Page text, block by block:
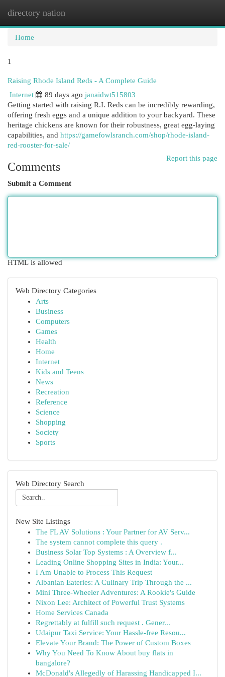
directory nation
Home
1
Raising Rhode Island Reds - A Complete Guide
Internet
89 days ago janaidwt515803
Getting started with raising R.I. Reds can be incredibly rewarding,
offering fresh eggs and a unique addition to your backyard. These
heritage chickens are known for their robustness, great egg-laying
capabilities, and https://gamefowlsranch.com/shop/rhode-island-
red-rooster-for-sale/
Report this page
Comments
Submit a Comment
HTML is allowed
Web Directory Categories
Arts
Business
Computers
Games
Health
Home
Internet
Kids and Teens
News
Recreation
Reference
Science
Shopping
Society
Sports
Web Directory Search
New Site Listings
The FL AV Solutions : Your Partner for AV Serv...
The system cannot complete this query .
Business Solar Top Systems : A Overview f...
Leading Online Shopping Sites in India: Your...
I Am Unable to Process This Request
Albanian Eateries: A Culinary Trip Through the ...
Mini Three-Wheeler Adventures: A Rookie's Guide
Nixon Lee: Architect of Powerful Trust Systems
Home Services Canada
Regrettably at fulfill such request . Gener...
Udaipur Taxi Service: Your Hassle-free Resou...
Elevate Your Brand: The Power of Custom Boxes
Why You Need To Know About buy flats in
bangalore?
McDonald's Allegedly of Harassing Handicapped I...